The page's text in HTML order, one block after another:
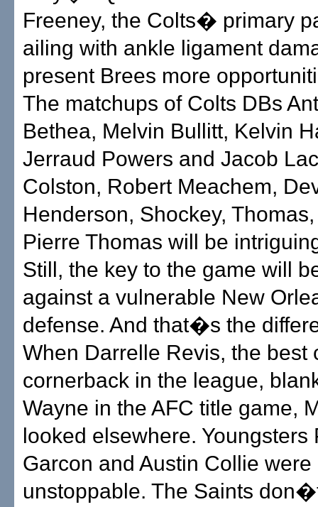
Freeney, the Colts� primary
ailing with ankle ligament
present Brees more
The matchups of Colts DBs
Bethea, Melvin Bullitt, Kelvin
Jerraud Powers and Jacob
Colston, Robert Meachem,
Henderson, Shockey,
Pierre Thomas will be
Still, the key to the game will
against a vulnerable New
defense. And that�s the
When Darrelle Revis, the best
cornerback in the league,
Wayne in the AFC title game,
looked elsewhere. Youngsters
Garcon and Austin Collie were
unstoppable. The Saints